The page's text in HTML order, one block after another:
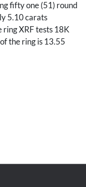
fifty one (51) round
5.10 carats
XRF tests 18K
the ring is 13.55